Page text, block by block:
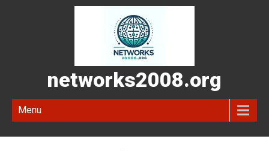
networks2008.org
Menu